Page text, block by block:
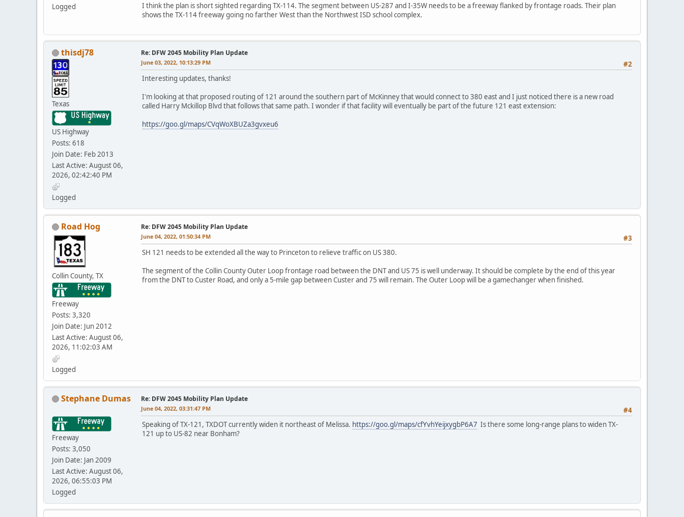
Logged
I think the plan is short sighted regarding TX-114. The segment between US-287 and I-35W needs to be a freeway flanked by frontage roads. Their plan
shows the TX-114 freeway going no farther West than the Northwest ISD school complex.
thisdj78
Texas
US Highway
Posts: 618
Join Date: Feb 2013
Last Active: August 06,
2026, 02:42:40 PM
Logged
Re: DFW 2045 Mobility Plan Update
#2
June 03, 2022, 10:13:29 PM
Interesting updates, thanks!
I'm looking at that proposed routing of 121 around the southern part of McKinney that would connect to 380 east and I just noticed there is a new road
called Harry Mckillop Blvd that follows that same path. I wonder if that facility will eventually be part of the future 121 east extension:
https://goo.gl/maps/CVqWoXBUZa3gvxeu6
Road Hog
Collin County, TX
Freeway
Posts: 3,320
Join Date: Jun 2012
Last Active: August 06,
2026, 11:02:03 AM
Logged
Re: DFW 2045 Mobility Plan Update
#3
June 04, 2022, 01:50:34 PM
SH 121 needs to be extended all the way to Princeton to relieve traffic on US 380.
The segment of the Collin County Outer Loop frontage road between the DNT and US 75 is well underway. It should be complete by the end of this year
from the DNT to Custer Road, and only a 5-mile gap between Custer and 75 will remain. The Outer Loop will be a gamechanger when finished.
Stephane Dumas
Freeway
Posts: 3,050
Join Date: Jan 2009
Last Active: August 06,
2026, 06:55:03 PM
Logged
Re: DFW 2045 Mobility Plan Update
#4
June 04, 2022, 03:31:47 PM
Speaking of TX-121, TXDOT currently widen it northeast of Melissa. https://goo.gl/maps/cfYvhYeijxygbP6A7 Is there some long-range plans to widen TX-
121 up to US-82 near Bonham?